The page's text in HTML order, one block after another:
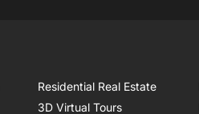
Residential Real Estate
3D Virtual Tours